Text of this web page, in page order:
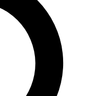
expert analysis and in-depth